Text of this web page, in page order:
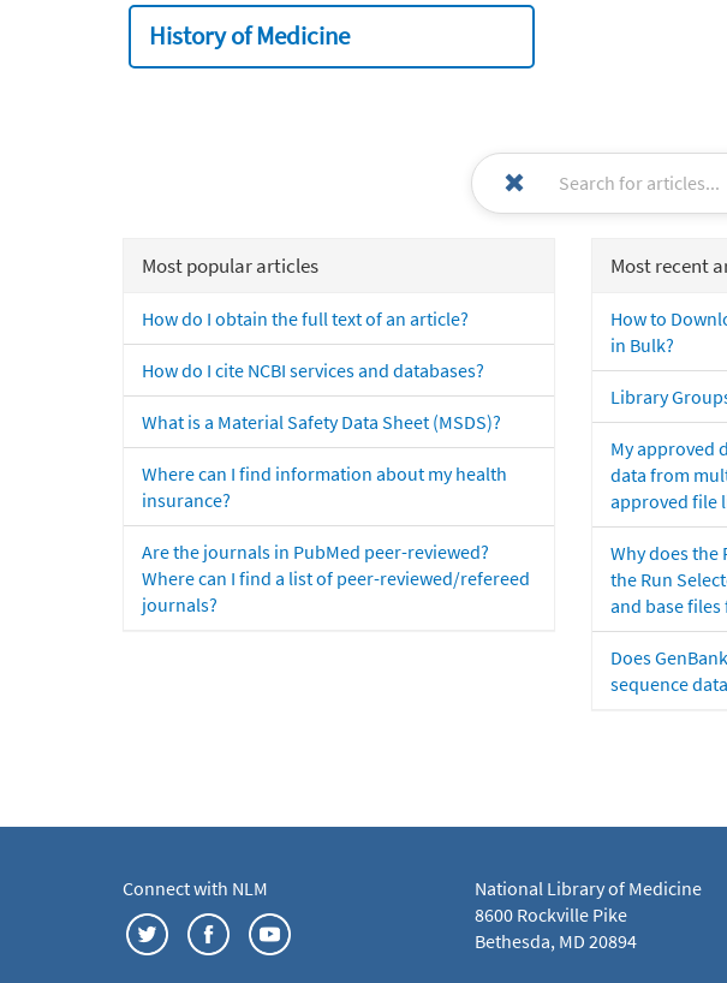
History of Medicine
Most popular articles
How do I obtain the full text of an article?
How do I cite NCBI services and databases?
What is a Material Safety Data Sheet (MSDS)?
Where can I find information about my health
insurance?
Are the journals in PubMed peer-reviewed?
Where can I find a list of peer-reviewed/refereed
journals?
Most recent
How to
in Bulk?
Library
My approved
data from
approved file
Why does the
the Run
and base
Does
sequence
Connect with NLM
National Library of Medicine
8600 Rockville Pike
Bethesda, MD 20894